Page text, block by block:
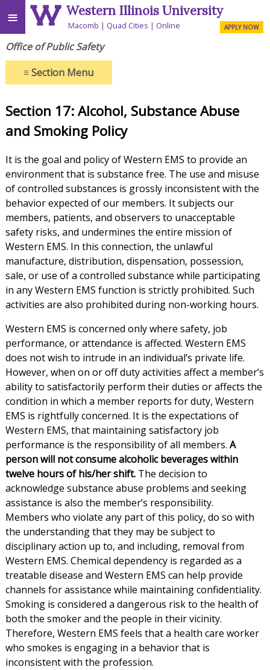
≡ Western Illinois University
Macomb Quad Cities Online APPLY NOW
Office of Public Safety
≡Section Menu
Section 17: Alcohol, Substance Abuse
and Smoking Policy
It is the goal and policy of Western EMS to provide an
environment that is substance free. The use and misuse
of controlled substances is grossly inconsistent with the
behavior expected of our members. It subjects our
members, patients, and observers to unacceptable
safety risks, and undermines the entire mission of
Western EMS. In this connection, the unlawful
manufacture, distribution, dispensation, possession,
sale, or use of a controlled substance while participating
in any Western EMS function is strictly prohibited. Such
activities are also prohibited during non-working hours.
Western EMS is concerned only where safety, job
performance, or attendance is affected. Western EMS
does not wish to intrude in an individual’s private life.
However, when on or off duty activities affect a member’s
ability to satisfactorily perform their duties or affects the
condition in which a member reports for duty, Western
EMS is rightfully concerned. It is the expectations of
Western EMS, that maintaining satisfactory job
performance is the responsibility of all members. A
person will not consume alcoholic beverages within
twelve hours of his/her shift.The decision to
acknowledge substance abuse problems and seeking
assistance is also the member’s responsibility.
Members who violate any part of this policy, do so with
the understanding that they may be subject to
disciplinary action up to, and including, removal from
Western EMS. Chemical dependency is regarded as a
treatable disease and Western EMS can help provide
channels for assistance while maintaining confidentiality.
Smoking is considered a dangerous risk to the health of
both the smoker and the people in their vicinity.
Therefore, Western EMS feels that a health care worker
who smokes is engaging in a behavior that is
inconsistent with the profession.